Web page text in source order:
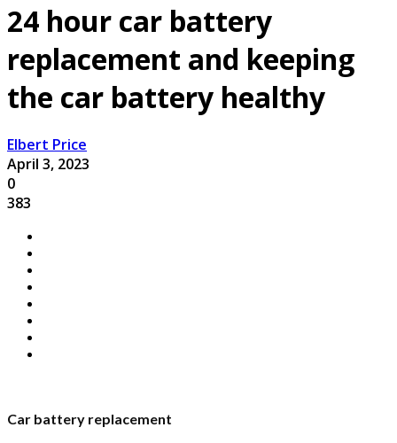
24 hour car battery
replacement and keeping
the car battery healthy
Elbert Price
April 3, 2023
0
383
Car battery replacement